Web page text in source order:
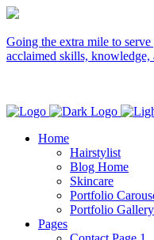
Going the extra mile to
acclaimed skills, knowledge,
Home
Hairstylist
Blog Home
Skincare
Portfolio
Portfolio Gallery
Pages